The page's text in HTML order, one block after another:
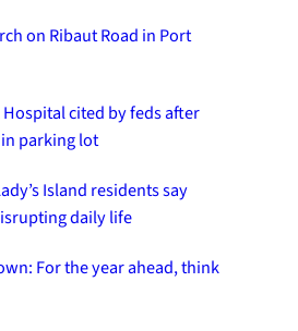
on Ribaut Road in Port
cited by feds after
parking lot
Island residents say
daily life
For the year ahead, think